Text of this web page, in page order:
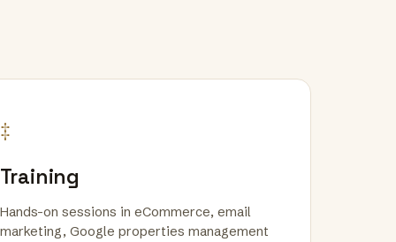
‡
Training
Hands-on sessions in eCommerce, email
marketing, Google properties management